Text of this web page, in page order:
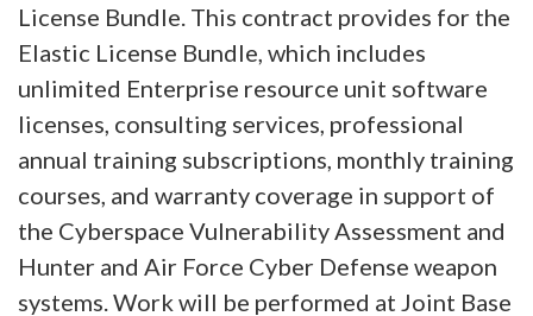
License Bundle. This contract provides for the
Elastic License Bundle, which includes
unlimited Enterprise resource unit software
licenses, consulting services, professional
annual training subscriptions, monthly training
courses, and warranty coverage in support of
the Cyberspace Vulnerability Assessment and
Hunter and Air Force Cyber Defense weapon
systems. Work will be performed at Joint Base